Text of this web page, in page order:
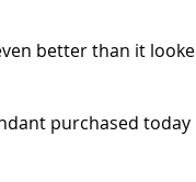
better than it
purchased today